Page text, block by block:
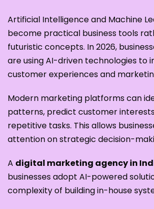
Artificial Intelligence and Machine
become practical business tools
futuristic concepts. In 2026,
are using AI-driven technologies to
customer experiences and
Modern marketing platforms can
patterns, predict customer
repetitive tasks. This allows
attention on strategic decision-
A digital marketing agency in
businesses adopt AI-powered
complexity of building in-house